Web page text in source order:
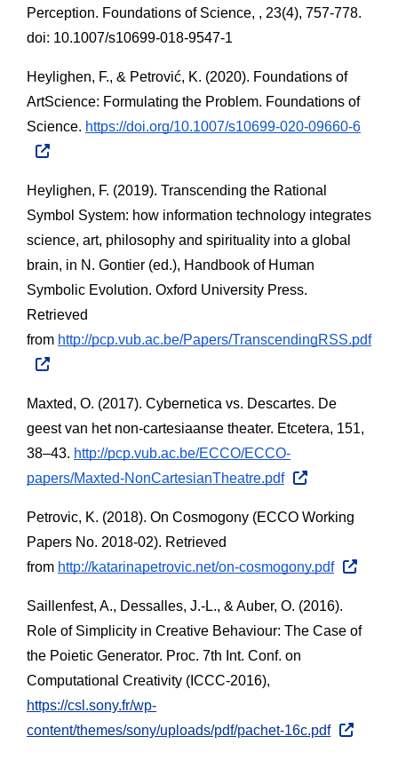
Perception. Foundations of Science, , 23(4), 757-778.
doi: 10.1007/s10699-018-9547-1
Heylighen, F., & Petrović, K. (2020). Foundations of
ArtScience: Formulating the Problem. Foundations of
Science. https://doi.org/10.1007/s10699-020-09660-6
Heylighen, F. (2019). Transcending the Rational
Symbol System: how information technology integrates
science, art, philosophy and spirituality into a global
brain, in N. Gontier (ed.), Handbook of Human
Symbolic Evolution. Oxford University Press.
Retrieved
from http://pcp.vub.ac.be/Papers/TranscendingRSS.pdf
Maxted, O. (2017). Cybernetica vs. Descartes. De
geest van het non-cartesiaanse theater. Etcetera, 151,
38–43. http://pcp.vub.ac.be/ECCO/ECCO-
papers/Maxted-NonCartesianTheatre.pdf
Petrovic, K. (2018). On Cosmogony (ECCO Working
Papers No. 2018-02). Retrieved
from http://katarinapetrovic.net/on-cosmogony.pdf
Saillenfest, A., Dessalles, J.-L., & Auber, O. (2016).
Role of Simplicity in Creative Behaviour: The Case of
the Poietic Generator. Proc. 7th Int. Conf. on
https://csl.sony.fr/wp-
content/themes/sony/uploads/pdf/pachet-16c.pdf